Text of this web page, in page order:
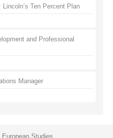
Ten Percent Plan
and Professional
Manager
European Studies